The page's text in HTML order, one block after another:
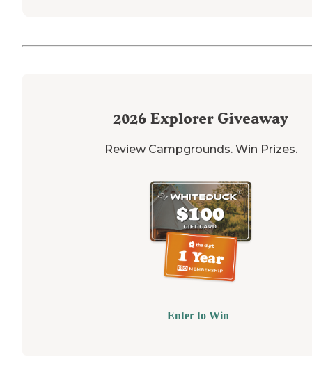
2026 Explorer Giveaway
Review Campgrounds. Win Prizes.
Enter to Win